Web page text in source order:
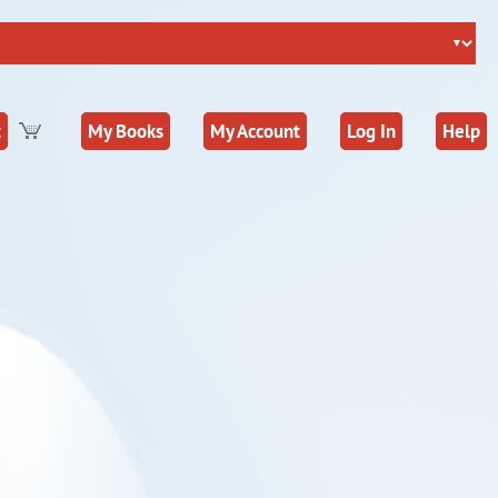
Help
Log In
My Account
My Books